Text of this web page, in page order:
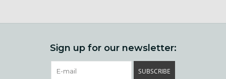
Care: Machine wash cool, tumble dry low
Sign up for our newsletter:
SUBSCRIBE